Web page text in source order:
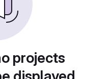
projects